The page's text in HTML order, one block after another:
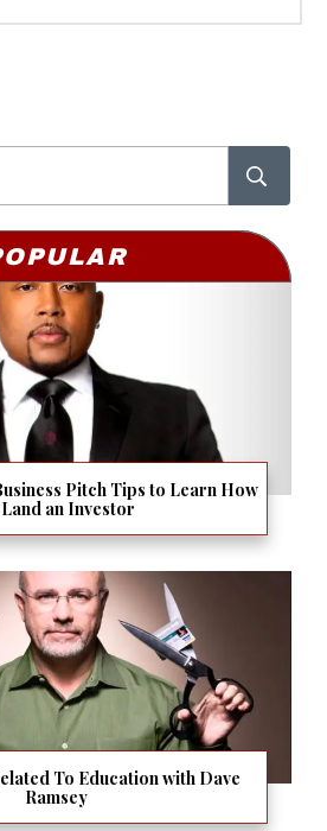
Pitch Tips to Learn How
an Investor
To Education with Dave
Ramsey